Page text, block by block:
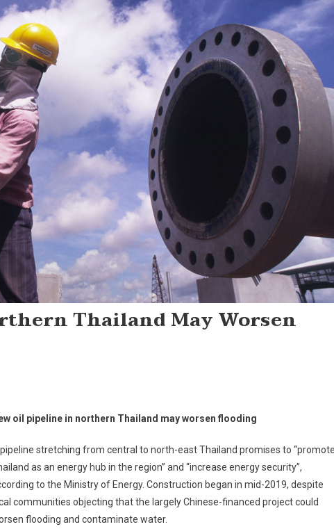
Thailand May Worsen
oil pipeline in northern Thailand may worsen flooding
stretching from central to north-east Thailand promises to
as an energy hub in the region” and “increase energy security”,
to the Ministry of Energy. Construction began in mid-2019, despite
communities objecting that the largely Chinese-financed project could
flooding and contaminate water.